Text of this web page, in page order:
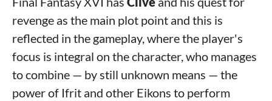
revenge as the main plot point and this is
reflected in the gameplay, where the player's
focus is integral on the character, who manages
to combine — by still unknown means — the
power of Ifrit and other Eikons to perform